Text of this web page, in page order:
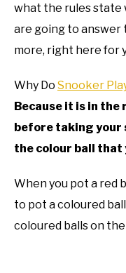
what the rules state
are going to answer
more, right here for
Why Do Snooker
Because it is in
before taking your
the colour ball that
When you pot a red
to pot a coloured
coloured balls on